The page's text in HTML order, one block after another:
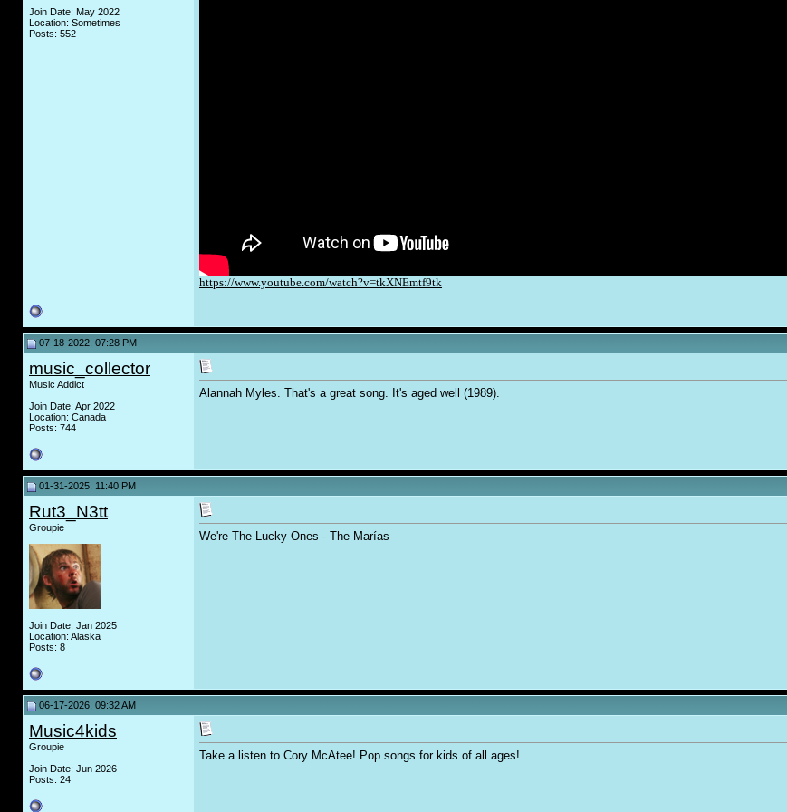
Join Date: May 2022
Location: Sometimes
Posts: 552
https://www.youtube.com/watch?v=tkXNEmtf9tk
07-18-2022, 07:28 PM
music_collector
Music Addict
Join Date: Apr 2022
Location: Canada
Posts: 744
Alannah Myles. That's a great song. It's aged well (1989).
01-31-2025, 11:40 PM
Rut3_N3tt
Groupie
Join Date: Jan 2025
Location: Alaska
Posts: 8
We're The Lucky Ones - The Marías
06-17-2026, 09:32 AM
Music4kids
Groupie
Join Date: Jun 2026
Posts: 24
Take a listen to Cory McAtee! Pop songs for kids of all ages!